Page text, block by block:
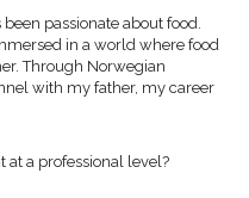
passionate about food.
in a world where food
Through Norwegian
with my father, my career
at a professional level?